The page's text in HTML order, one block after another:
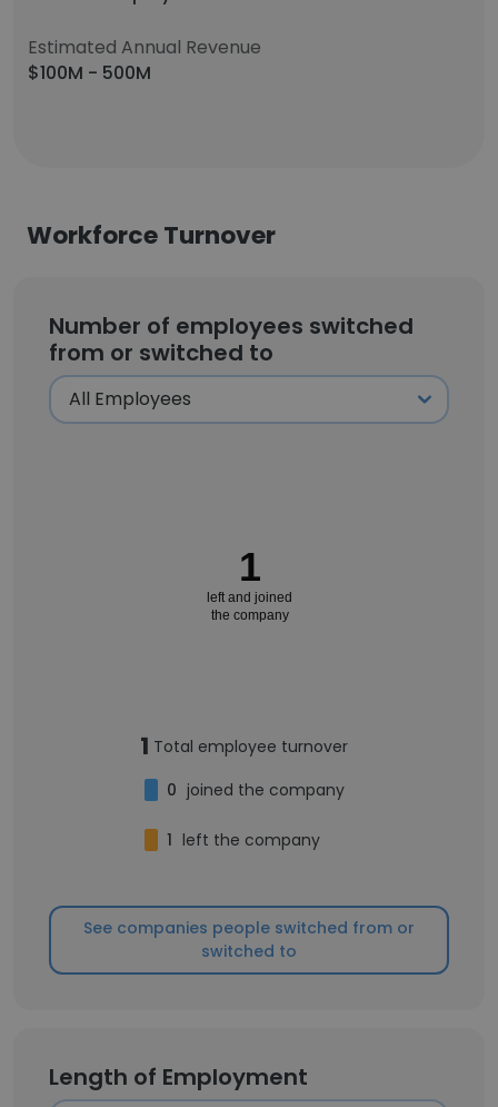
Estimated Annual Revenue
$100M - 500M
Workforce Turnover
Number of employees switched
from or switched to
1
left and joined
the company
1 Total employee turnover
0 joined the company
1 left the company
See companies people switched from or
switched to
Length of Employment